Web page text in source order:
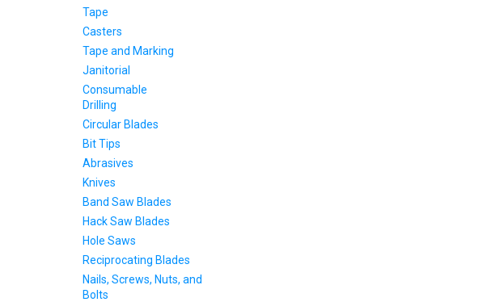
Tape
Casters
Tape and Marking
Janitorial
Consumable
Drilling
Circular Blades
Bit Tips
Abrasives
Knives
Band Saw Blades
Hack Saw Blades
Hole Saws
Reciprocating Blades
Nails, Screws, Nuts, and
Bolts